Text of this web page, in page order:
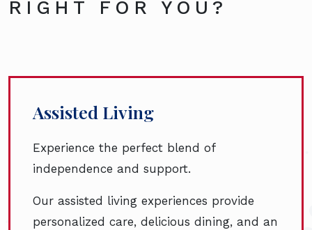
RIGHT FOR YOU?
Assisted Living
Experience the perfect blend of
independence and support.
Our assisted living experiences provide
personalized care, delicious dining, and an